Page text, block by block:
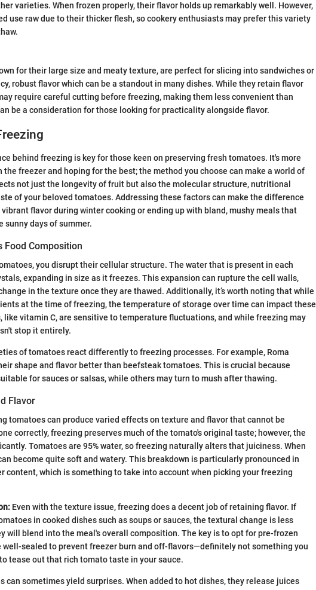
varieties. When frozen properly, their flavor holds up remarkably well. However,
use raw due to their thicker flesh, so cookery enthusiasts may prefer this variety
for their large size and meaty texture, are perfect for slicing into sandwiches or
robust flavor which can be a standout in many dishes. While they retain flavor
require careful cutting before freezing, making them less convenient than
be a consideration for those looking for practicality alongside flavor.
behind freezing is key for those keen on preserving fresh tomatoes. It's more
freezer and hoping for the best; the method you choose can make a world of
not just the longevity of fruit but also the molecular structure, nutritional
of your beloved tomatoes. Addressing these factors can make the difference
flavor during winter cooking or ending up with bland, mushy meals that
sunny days of summer.
Food Composition
you disrupt their cellular structure. The water that is present in each
expanding in size as it freezes. This expansion can rupture the cell walls,
in the texture once they are thawed. Additionally, it’s worth noting that while
at the time of freezing, the temperature of storage over time can impact these
like vitamin C, are sensitive to temperature fluctuations, and while freezing may
stop it entirely.
of tomatoes react differently to freezing processes. For example, Roma
shape and flavor better than beefsteak tomatoes. This is crucial because
for sauces or salsas, while others may turn to mush after thawing.
Flavor
tomatoes can produce varied effects on texture and flavor that cannot be
correctly, freezing preserves much of the tomato's original taste; however, the
Tomatoes are 95% water, so freezing naturally alters that juiciness. When
become quite soft and watery. This breakdown is particularly pronounced in
content, which is something to take into account when picking your freezing
Even with the texture issue, freezing does a decent job of retaining flavor. If
in cooked dishes such as soups or sauces, the textural change is less
will blend into the meal's overall composition. The key is to opt for pre-frozen
well-sealed to prevent freezer burn and off-flavors—definitely not something you
tease out that rich tomato taste in your sauce.
can sometimes yield surprises. When added to hot dishes, they release juices